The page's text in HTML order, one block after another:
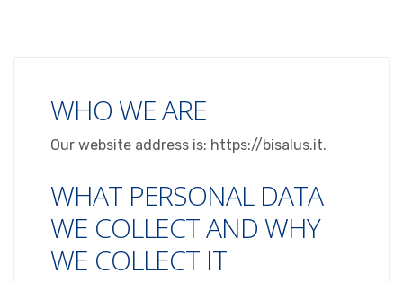
WHO WE ARE
Our website address is: https://bisalus.it.
WHAT PERSONAL DATA
WE COLLECT AND WHY
WE COLLECT IT